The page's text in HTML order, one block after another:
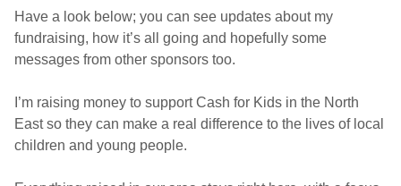
Have a look below; you can see updates about my
fundraising, how it’s all going and hopefully some
messages from other sponsors too.
I’m raising money to support Cash for Kids in the North
East so they can make a real difference to the lives of local
children and young people.